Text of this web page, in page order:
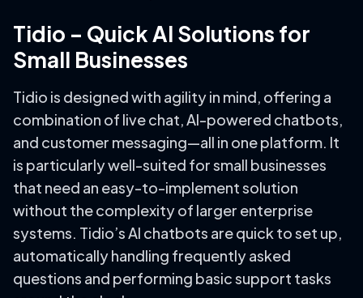
Tidio – Quick AI Solutions for
Small Businesses
Tidio is designed with agility in mind, offering a
combination of live chat, AI-powered chatbots,
and customer messaging—all in one platform. It
is particularly well-suited for small businesses
that need an easy-to-implement solution
without the complexity of larger enterprise
systems. Tidio’s AI chatbots are quick to set up,
automatically handling frequently asked
questions and performing basic support tasks